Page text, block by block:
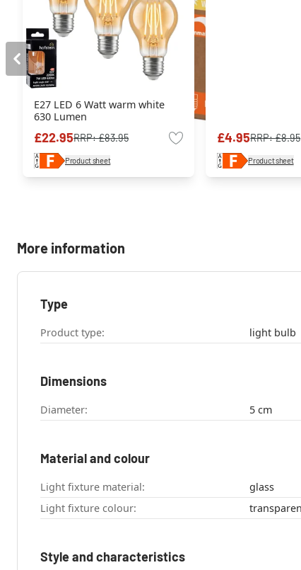
E27 LED 6 Watt warm white
630 Lumen
£22.95RRP:£83.95
Product sheet
£4.95RRP:£8.95
Product sheet
More information
Type
Product type: light bulb
Dimensions
Diameter: 5 cm
Material and colour
Light fixture material:
glass
Light fixture colour:
Style and characteristics